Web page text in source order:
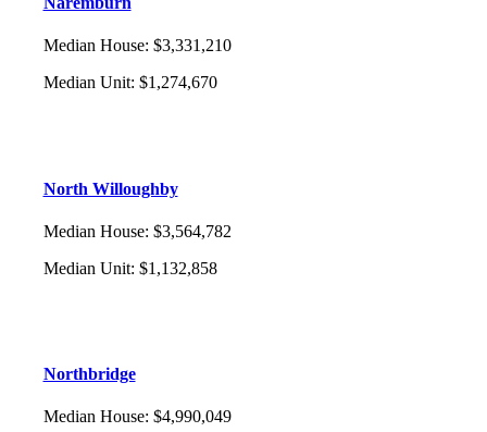
Median House: $3,331,210
Median Unit: $1,274,670
North Willoughby
Median House: $3,564,782
Median Unit: $1,132,858
Northbridge
Median House: $4,990,049